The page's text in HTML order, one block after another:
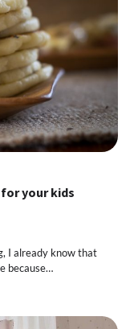
your kids
I already know that
because…